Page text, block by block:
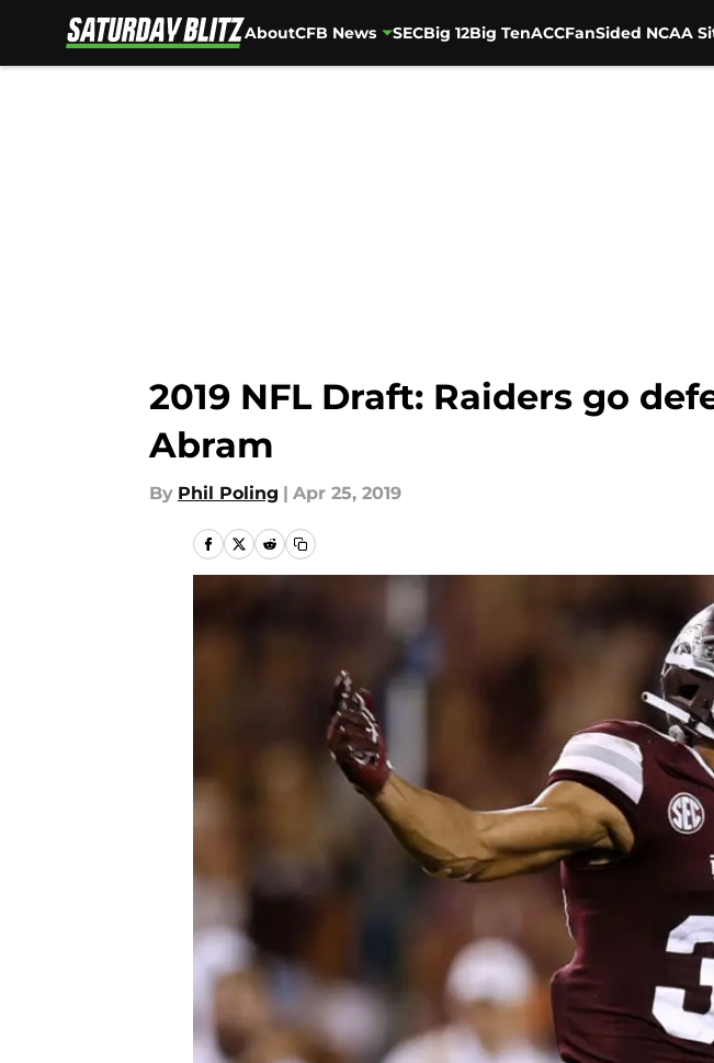
AboutCFB News SECBig 12Big TenACCFanSided NCAA
2019 NFL Draft: Raiders go
Abram
By Phil Poling | Apr 25, 2019